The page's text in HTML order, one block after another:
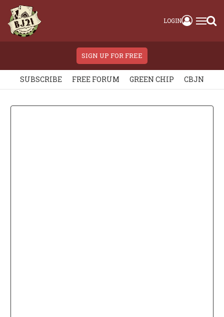
LOGIN
SIGN UP FOR FREE
SUBSCRIBE FREE FORUM GREEN CHIP CBJN